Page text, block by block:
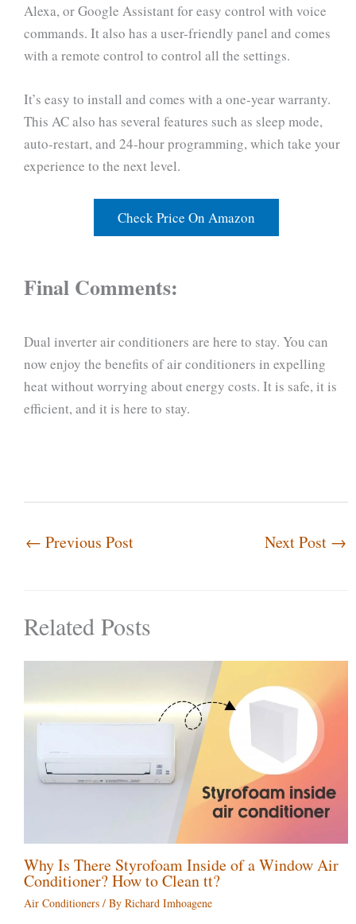
Alexa, or Google Assistant for easy control with voice
commands. It also has a user-friendly panel and comes
with a remote control to control all the settings.
It’s easy to install and comes with a one-year warranty.
This AC also has several features such as sleep mode,
auto-restart, and 24-hour programming, which take your
experience to the next level.
Check Price On Amazon
Final Comments:
Dual inverter air conditioners are here to stay. You can
now enjoy the benefits of air conditioners in expelling
heat without worrying about energy costs. It is safe, it is
efficient, and it is here to stay.
← Previous Post Next Post →
Related Posts
Why Is There Styrofoam Inside of a Window Air
Conditioner? How to Clean tt?
Air Conditioners / By Richard Imhoagene